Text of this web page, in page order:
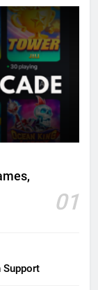
01
Support